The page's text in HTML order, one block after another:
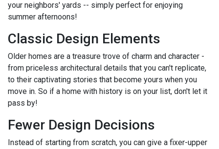
your neighbors' yards -- simply perfect for enjoying
summer afternoons!
Classic Design Elements
Older homes are a treasure trove of charm and character -
from priceless architectural details that you can't replicate,
to their captivating stories that become yours when you
move in. So if a home with history is on your list, don't let it
pass by!
Fewer Design Decisions
Instead of starting from scratch, you can give a fixer-upper